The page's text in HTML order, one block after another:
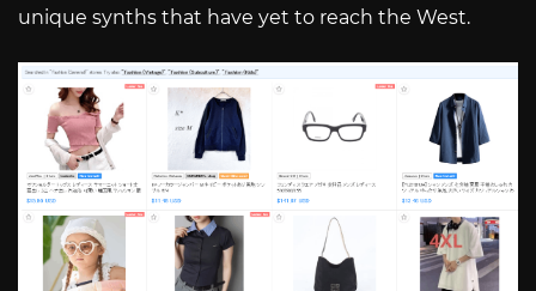
unique synths that have yet to reach the West.